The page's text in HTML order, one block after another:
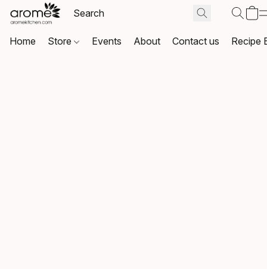
Home Store Events About Contact us Recipe